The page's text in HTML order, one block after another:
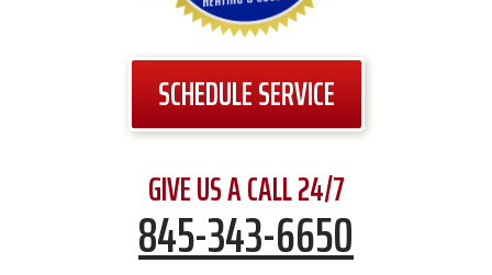
SCHEDULE SERVICE
GIVE US A CALL 24/7
845-343-6650